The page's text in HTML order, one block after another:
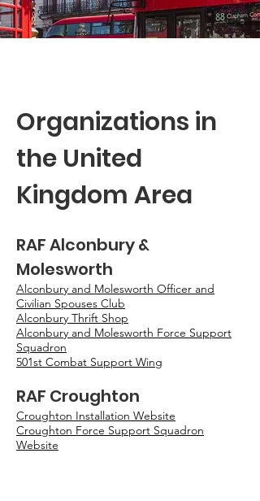
Organizations in
the United
Kingdom Area
RAF Alconbury &
Molesworth
Alconbury and Molesworth Officer and
Civilian Spouses Club
Alconbury Thrift Shop
Alconbury and Molesworth Force Support
Squadron
501st Combat Support Wing
RAF Croughton
Croughton Installation Website
Croughton Force Support Squadron
Website